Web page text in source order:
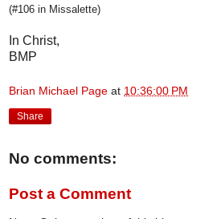
(#106 in Missalette)
In Christ,
BMP
Brian Michael Page at 10:36:00 PM
Share
No comments:
Post a Comment